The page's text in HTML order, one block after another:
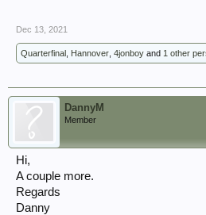
Dec 13, 2021
Quarterfinal , Hannover, 4jonboy and 1 other
DannyM
Member
Hi,
A couple more.
Regards
Danny